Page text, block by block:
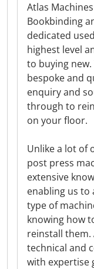
Atlas
Bookbinding
dedicated
highest level
to buying
bespoke and
enquiry and
through to
on your floor.
Unlike a lot of
post press
extensive
enabling us to
type of
knowing how
reinstall them.
technical and
with expertise